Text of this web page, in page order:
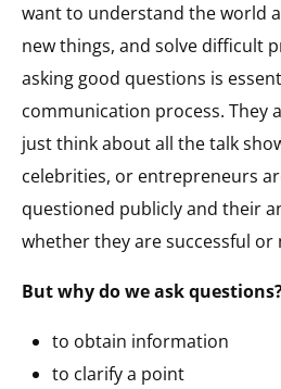
want to understand the world
new things, and solve difficult
asking good questions is
communication process. They
just think about all the talk
celebrities, or entrepreneurs
questioned publicly and their
whether they are successful or
But why do we ask
to obtain information
to clarify a point